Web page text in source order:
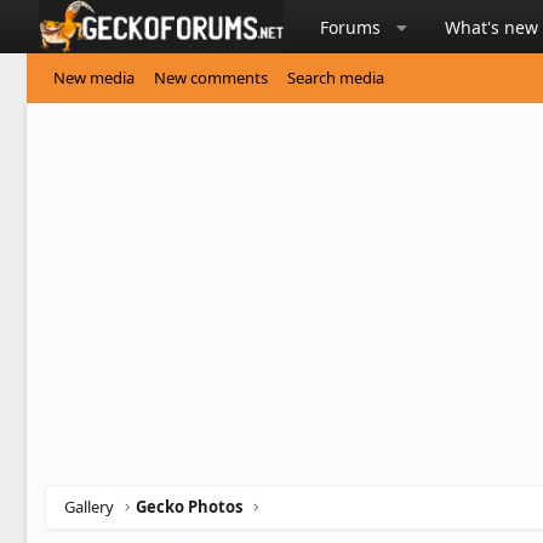
Forums What's new
New media New comments Search media
Gallery Gecko Photos